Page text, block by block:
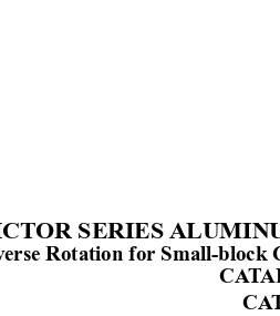
OR SERIES
Rotation for Small-block
CAT
CA